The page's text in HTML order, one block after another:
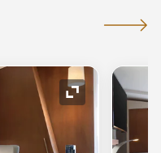
Expand Icon